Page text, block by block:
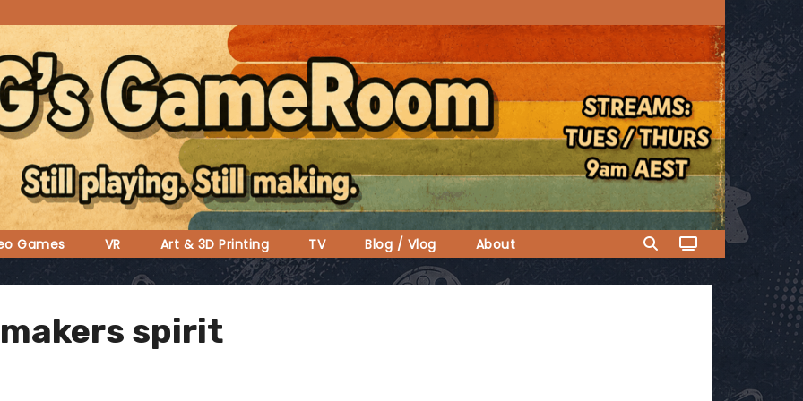
Games VR Art & 3D Printing TV Blog / Vlog About
spirit